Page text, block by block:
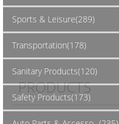
Sports & Leisure(289)
Transportation(178)
Sanitary Products(120)
Safety Products(173)
PRODUCTS